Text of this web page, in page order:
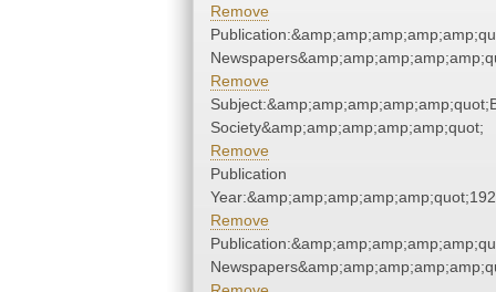
Remove
Remove
Society&amp;amp;amp;amp;amp;quot;
Remove
Publication
Remove